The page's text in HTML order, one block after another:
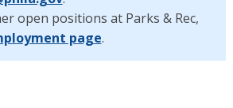
open positions at Parks & Rec,
page.